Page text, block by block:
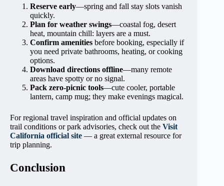
Reserve early—spring and fall stay slots vanish
quickly.
Plan for weather swings—coastal fog, desert
heat, mountain chill: layers are a must.
Confirm amenities before booking, especially if
you need private bathrooms, heating, or cooking
options.
Download directions offline—many remote
areas have spotty or no signal.
Pack zero-picnic tools—cute cooler, portable
lantern, camp mug; they make evenings magical.
For regional travel inspiration and official updates on
trail conditions or park advisories, check out the Visit
California official site — a great external resource for
trip planning.
Conclusion